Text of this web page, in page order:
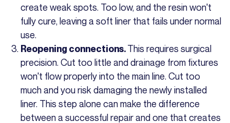
create weak spots. Too low, and the resin won't
fully cure, leaving a soft liner that fails under normal
use.
Reopening connections.This requires surgical
precision. Cut too little and drainage from fixtures
won't flow properly into the main line. Cut too
much and you risk damaging the newly installed
liner. This step alone can make the difference
between a successful repair and one that creates